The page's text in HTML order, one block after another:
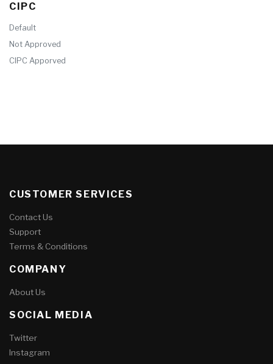
CIPC
Default
Not Approved
CIPC Apporved
CUSTOMER SERVICES
Contact Us
Support
Terms & Conditions
COMPANY
About Us
SOCIAL MEDIA
Twitter
Instagram